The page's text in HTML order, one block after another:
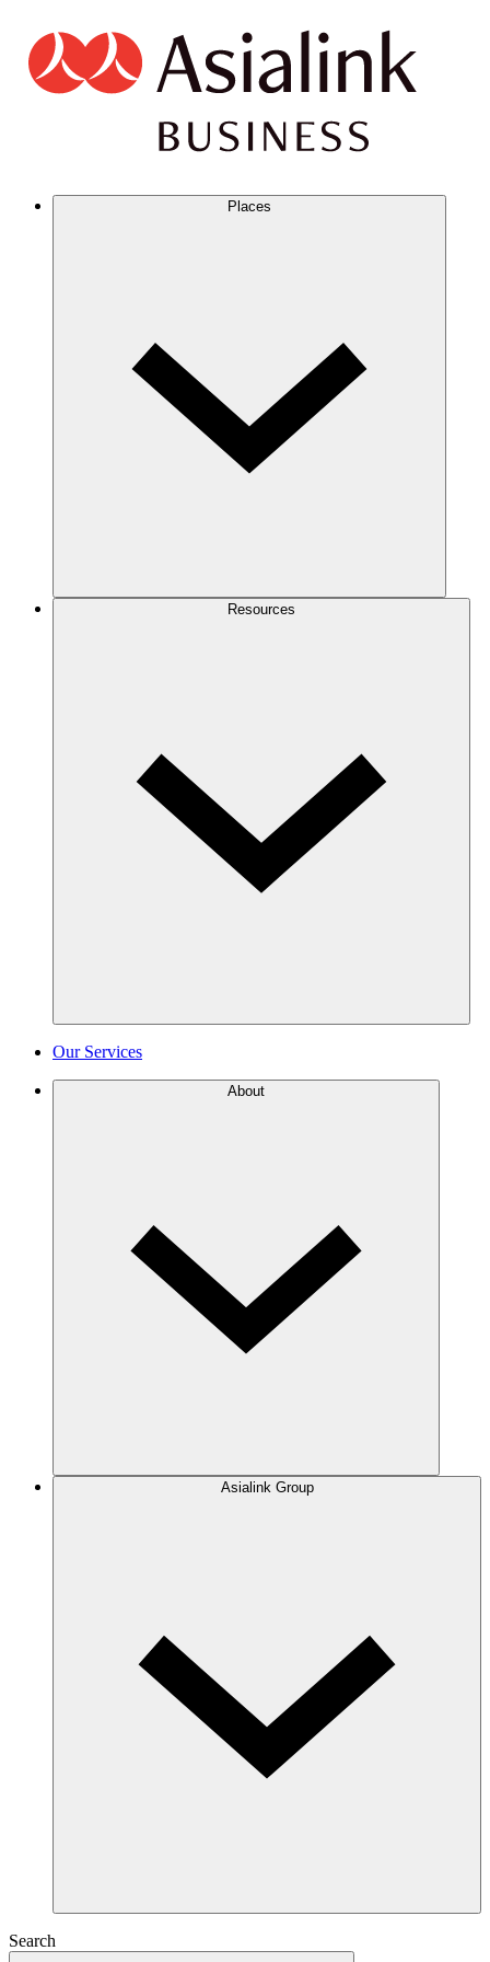
Places
Resources
Our Services
About
Asialink Group
Search